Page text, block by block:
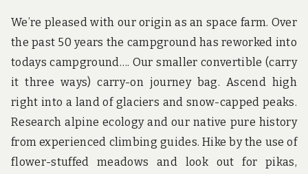
a
v
e
l
l
n
g
a
o
u
We’re pleased with our origin as an space farm. Over
the past 50 years the campground has reworked into
todays campground…. Our smaller convertible (carry
it three ways) carry-on journey bag. Ascend high
right into a land of glaciers and snow-capped peaks.
Research alpine ecology and our native pure history
from experienced climbing guides. Hike by the use of
flower-stuffed meadows and look out for pikas,